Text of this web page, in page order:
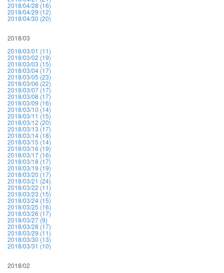
2018/04/28 (16)
2018/04/29 (12)
2018/04/30 (20)
2018/03
2018/03/01 (11)
2018/03/02 (19)
2018/03/03 (15)
2018/03/04 (17)
2018/03/05 (23)
2018/03/06 (22)
2018/03/07 (17)
2018/03/08 (17)
2018/03/09 (16)
2018/03/10 (14)
2018/03/11 (15)
2018/03/12 (20)
2018/03/13 (17)
2018/03/14 (18)
2018/03/15 (14)
2018/03/16 (19)
2018/03/17 (16)
2018/03/18 (17)
2018/03/19 (19)
2018/03/20 (17)
2018/03/21 (24)
2018/03/22 (11)
2018/03/23 (15)
2018/03/24 (15)
2018/03/25 (16)
2018/03/26 (17)
2018/03/27 (9)
2018/03/28 (17)
2018/03/29 (11)
2018/03/30 (13)
2018/03/31 (10)
2018/02